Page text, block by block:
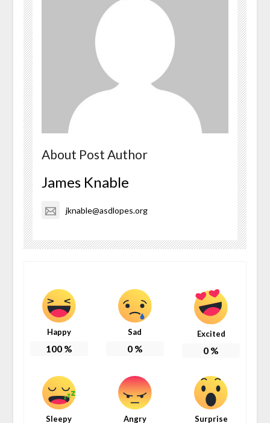
About Post Author
James Knable
jknable@asdlopes.org
Happy
100%
Sad
0%
Excited
0 %
Sleepy Angry Surprise